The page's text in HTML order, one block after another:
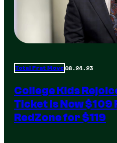
Total Frat Move 08.24.23
College Kids
Ticket Is Now
RedZone for $119